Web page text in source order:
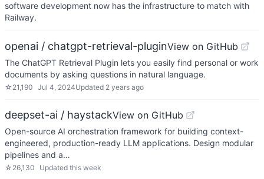
software development now has the infrastructure to match with
Railway.
openai / chatgpt-retrieval-pluginView on GitHub
The ChatGPT Retrieval Plugin lets you easily find personal or work
documents by asking questions in natural language.
☆ 21,190 Jul 4, 2024Updated 2 years ago
deepset-ai / haystackView on GitHub
Open-source AI orchestration framework for building context-
engineered, production-ready LLM applications. Design modular
pipelines and a…
☆ 26,130 Updated this week